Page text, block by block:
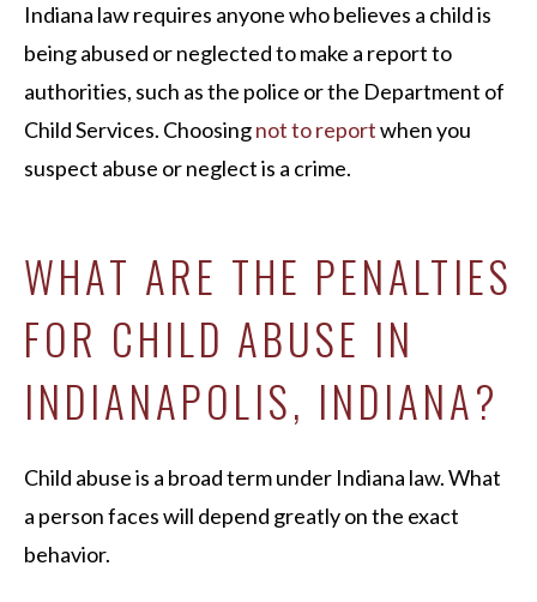
Indiana law requires anyone who believes a child is
being abused or neglected to make a report to
authorities, such as the police or the Department of
Child Services. Choosingnot to reportwhen you
suspect abuse or neglect is a crime.
WHAT ARE THE PENALTIES
FOR CHILD ABUSE IN
INDIANAPOLIS, INDIANA?
Child abuse is a broad term under Indiana law. What
a person faces will depend greatly on the exact
behavior.